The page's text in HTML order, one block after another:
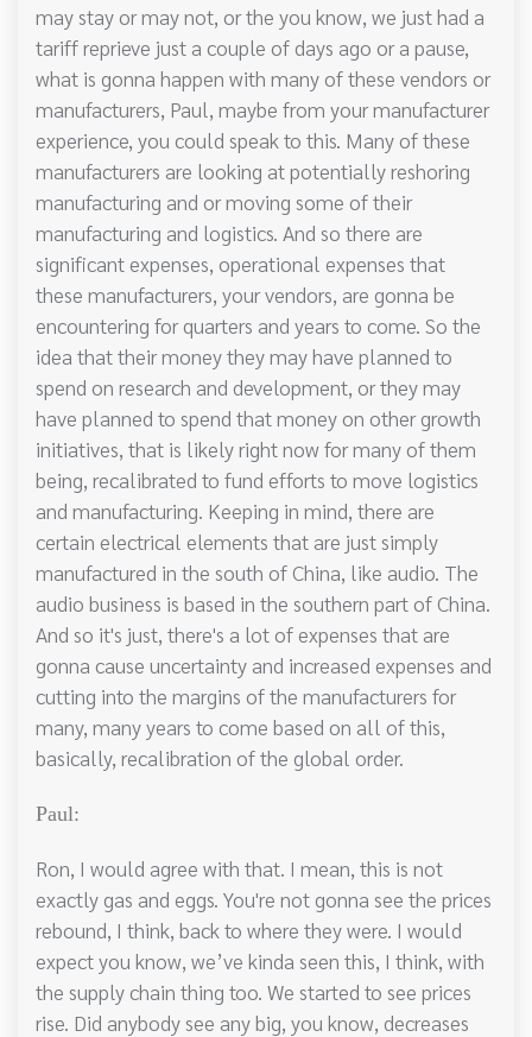
may stay or may not, or the you know, we just had a
tariff reprieve just a couple of days ago or a pause,
what is gonna happen with many of these vendors or
manufacturers, Paul, maybe from your manufacturer
experience, you could speak to this. Many of these
manufacturers are looking at potentially reshoring
manufacturing and or moving some of their
manufacturing and logistics. And so there are
significant expenses, operational expenses that
these manufacturers, your vendors, are gonna be
encountering for quarters and years to come. So the
idea that their money they may have planned to
spend on research and development, or they may
have planned to spend that money on other growth
initiatives, that is likely right now for many of them
being, recalibrated to fund efforts to move logistics
and manufacturing. Keeping in mind, there are
certain electrical elements that are just simply
manufactured in the south of China, like audio. The
audio business is based in the southern part of China.
And so it's just, there's a lot of expenses that are
gonna cause uncertainty and increased expenses and
cutting into the margins of the manufacturers for
many, many years to come based on all of this,
basically, recalibration of the global order.
Paul:
Ron, I would agree with that. I mean, this is not
exactly gas and eggs. You're not gonna see the prices
rebound, I think, back to where they were. I would
expect you know, we’ve kinda seen this, I think, with
the supply chain thing too. We started to see prices
rise. Did anybody see any big, you know, decreases